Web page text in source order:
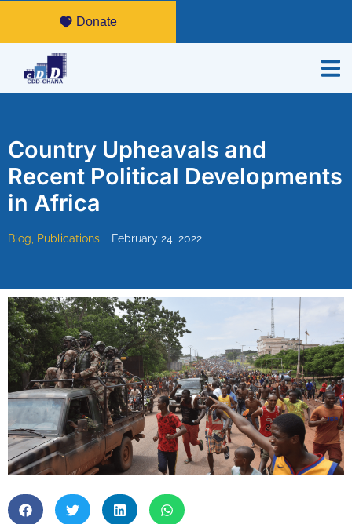
Donate
Country Upheavals and
Recent Political Developments
in Africa
Blog, Publications February 24, 2022